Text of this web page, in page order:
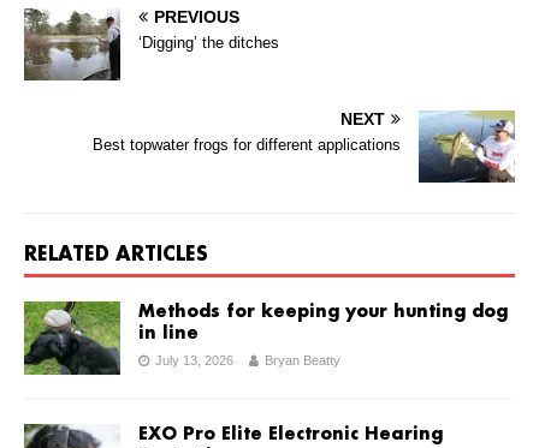
PREVIOUS
‘Digging’ the ditches
NEXT
Best topwater frogs for different applications
RELATED ARTICLES
Methods for keeping your hunting dog
in line
July 13, 2026 Bryan Beatty
EXO Pro Elite Electronic Hearing